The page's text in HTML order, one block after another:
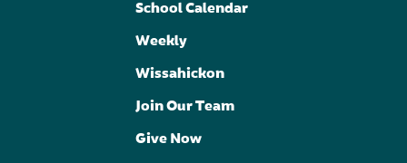
School Calendar
Weekly
Wissahickon
Join Our Team
Give Now